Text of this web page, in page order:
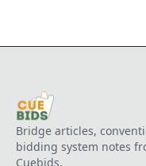
Bridge articles,
bidding system notes
Cuebids.